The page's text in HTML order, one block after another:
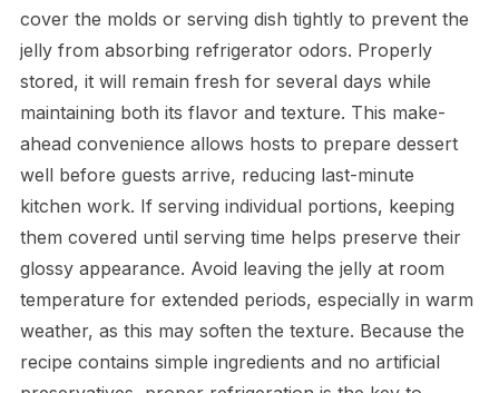
cover the molds or serving dish tightly to prevent the
jelly from absorbing refrigerator odors. Properly
stored, it will remain fresh for several days while
maintaining both its flavor and texture. This make-
ahead convenience allows hosts to prepare dessert
well before guests arrive, reducing last-minute
kitchen work. If serving individual portions, keeping
them covered until serving time helps preserve their
glossy appearance. Avoid leaving the jelly at room
temperature for extended periods, especially in warm
weather, as this may soften the texture. Because the
recipe contains simple ingredients and no artificial